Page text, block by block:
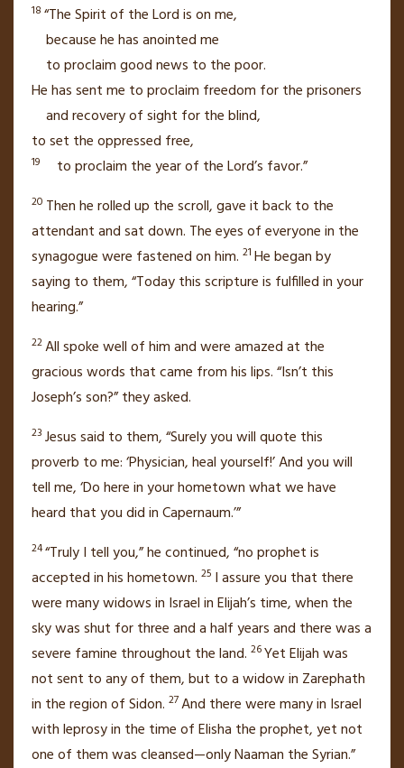
18 “The Spirit of the Lord is on me,
because he has anointed me
to proclaim good news to the poor.
He has sent me to proclaim freedom for the prisoners
and recovery of sight for the blind,
to set the oppressed free,
19 to proclaim the year of the Lord’s favor.”
20 Then he rolled up the scroll, gave it back to the
attendant and sat down. The eyes of everyone in the
synagogue were fastened on him. 21 He began by
saying to them,“Today this scripture is fulfilledin your
hearing.”
22All spoke well of him and were amazed at the
gracious words that came from his lips. “Isn’t this
Joseph’s son?” they asked.
23 Jesus said to them,“Surely you will quote this
proverb to me: ‘Physician, heal yourself!’ And you will
tell me, ‘Do here in your hometownwhat we have
heard that you did in Capernaum.’”
24“Truly I tell you,”he continued,“no prophet is
accepted in his hometown. 25 I assure you that there
were many widows in Israel in Elijah’s time, when the
sky was shut for three and a half years and there was a
severe famine throughout the land. 26Yet Elijah was
not sent to any of them, but to a widow in Zarephath
in the region of Sidon. 27And there were many in Israel
with leprosyin the time of Elisha the prophet, yet not
one of them was cleansed—only Naaman the Syrian.”